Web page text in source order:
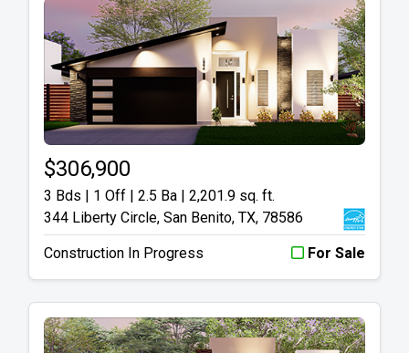
$306,900
3 Bds | 1 Off | 2.5 Ba | 2,201.9 sq. ft.
344 Liberty Circle, San Benito, TX, 78586
Construction In Progress For Sale